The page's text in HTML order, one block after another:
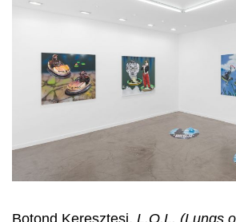
Botond Keresztesi, L.O.L. (Lungs